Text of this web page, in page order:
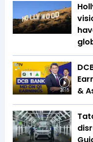
20:15
&